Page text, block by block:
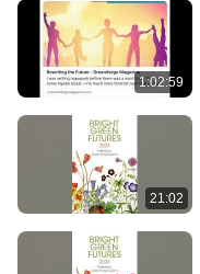
1:02:59
21:02